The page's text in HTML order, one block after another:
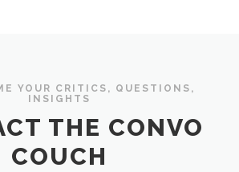
YOUR CRITICS, QUESTIONS,
INSIGHTS
THE CONVO
COUCH